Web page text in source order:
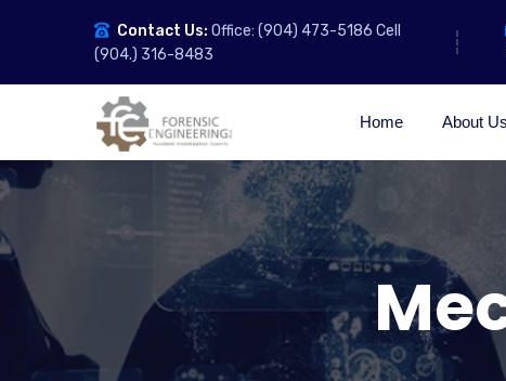
Contact Us: Office: (904) 473-5186 Cell
(904.) 316-8483
Home About Us